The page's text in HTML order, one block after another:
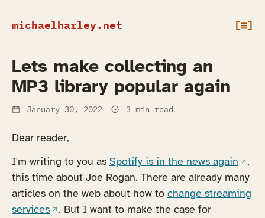
michaelharley.net [≡]
Lets make collecting an
MP3 library popular again
January 30, 2022 3 min read
Dear reader,
I'm writing to you as Spotify is in the news again
,
this time about Joe Rogan. There are already many
articles on the web about how to change streaming
services(opens in a new tab)
. But I want to make the case for